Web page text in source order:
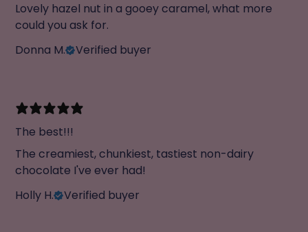
Lovely hazel nut in a gooey caramel, what more
could you ask for.
Donna M.
Verified buyer
The best!!!
The creamiest, chunkiest, tastiest non-dairy
chocolate I've ever had!
Holly H.
Verified buyer